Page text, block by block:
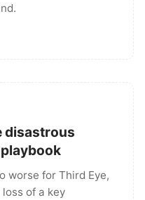
disastrous
worse for Third Eye,
of a key